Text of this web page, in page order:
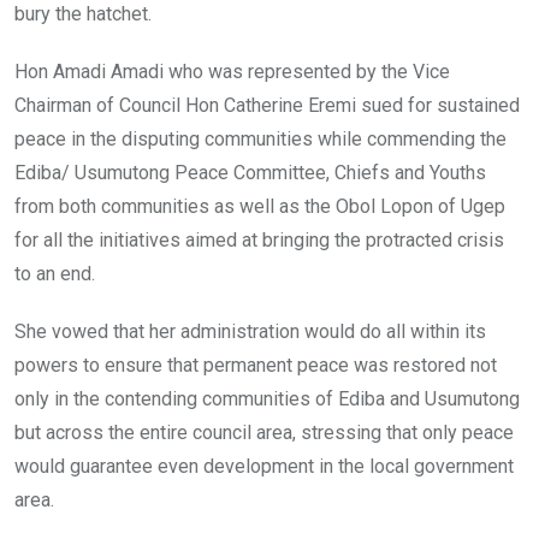
bury the hatchet.
Hon Amadi Amadi who was represented by the Vice
Chairman of Council Hon Catherine Eremi sued for sustained
peace in the disputing communities while commending the
Ediba/ Usumutong Peace Committee, Chiefs and Youths
from both communities as well as the Obol Lopon of Ugep
for all the initiatives aimed at bringing the protracted crisis
to an end.
She vowed that her administration would do all within its
powers to ensure that permanent peace was restored not
only in the contending communities of Ediba and Usumutong
but across the entire council area, stressing that only peace
would guarantee even development in the local government
area.